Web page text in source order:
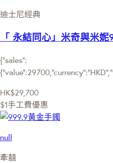
迪士尼經典
「 永結同心」米奇與米
{"sales":
HK$29,700
$1手工費優惠
null
牽囍